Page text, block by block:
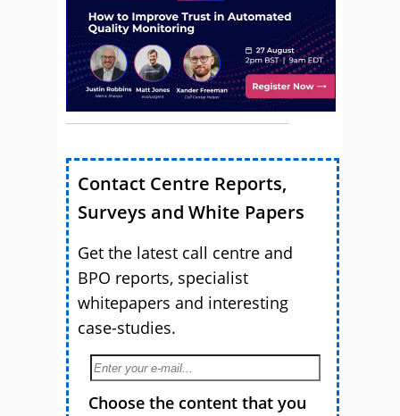
Contact Centre Reports,
Surveys and White Papers
Get the latest call centre and
BPO reports, specialist
whitepapers and interesting
case-studies.
Choose the content that you